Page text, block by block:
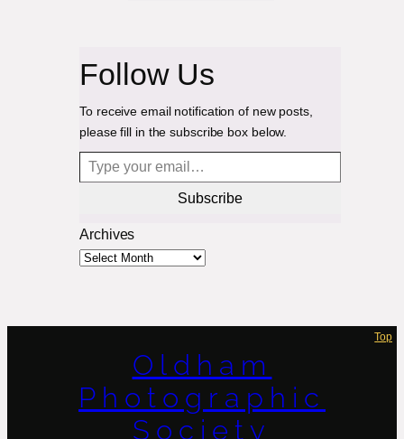
Follow Us
To receive email notification of new posts,
please fill in the subscribe box below.
Type your email…
Subscribe
Archives
Top
Oldham
Photographic
Society